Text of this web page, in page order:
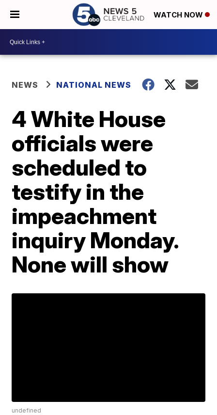
WATCH NOW
NEWS NATIONAL NEWS
4 White House
officials were
scheduled to
testify in the
impeachment
inquiry Monday.
None will show
undefined